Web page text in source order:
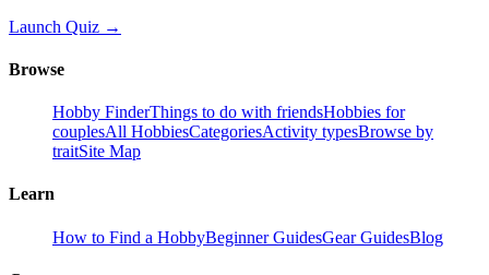
Launch Quiz →
Browse
Hobby FinderThings to do with friendsHobbies for
couplesAll HobbiesCategoriesActivity typesBrowse by
traitSite Map
Learn
How to Find a HobbyBeginner GuidesGear GuidesBlog